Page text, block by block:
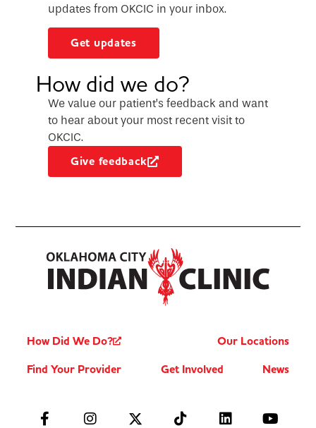
updates from OKCIC in your inbox.
Get updates
How did we do?
We value our patient’s feedback and want
to hear about your most recent visit to
OKCIC.
Give feedback
How Did We Do?
Our Locations
Find Your Provider
Get Involved News